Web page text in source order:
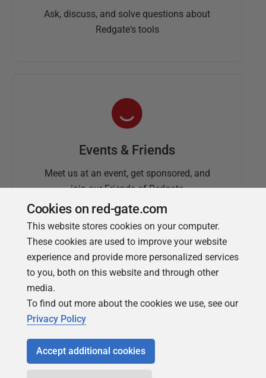
Ask, discuss, and solve questions about
Redgate's tools
Events & Friends
Meet us at an event, get sponsored, and
join our Friends of Redgate
Simple Talk
Redgate's technical journal
Cookies on red-gate.com
This website stores cookies on your computer.
These cookies are used to improve your website
experience and provide more personalized services
to you, both on this website and through other
media.
To find out more about the cookies we use, see our
Privacy Policy
Accept additional cookies